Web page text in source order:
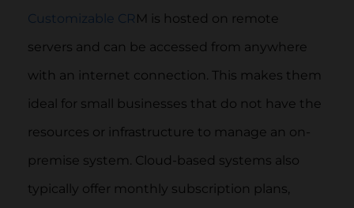
Customizable CR M is hosted on remote
servers and can be accessed from anywhere
with an internet connection. This makes them
ideal for small businesses that do not have the
resources or infrastructure to manage an on-
premise system. Cloud-based systems also
typically offer monthly subscription plans,